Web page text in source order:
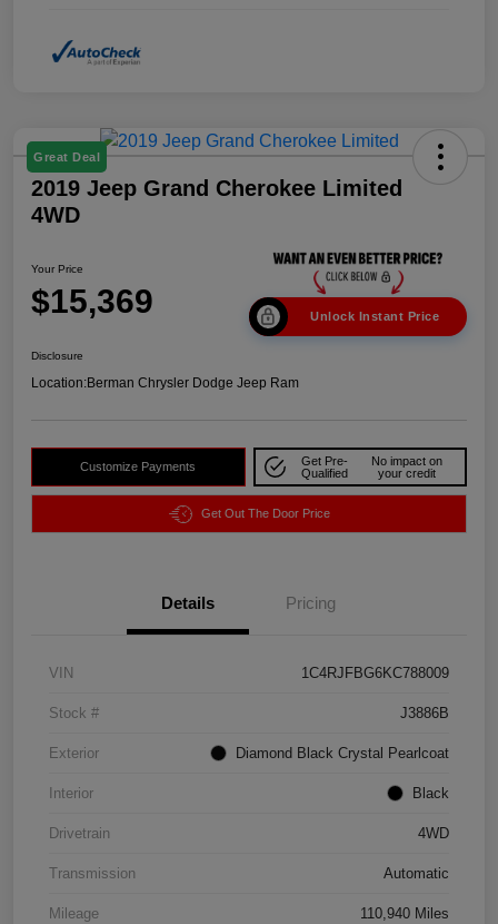
Great Deal
2019 Jeep Grand Cherokee Limited
4WD
Your Price
$15,369 Unlock Instant Price
Disclosure
Location:Berman Chrysler Dodge Jeep Ram
Customize Payments
Get Pre-
Qualified
No impact on
your credit
Get Out The Door Price
Details Pricing
VIN 1C4RJFBG6KC788009
Stock # J3886B
Exterior Diamond Black Crystal Pearlcoat
Interior Black
Drivetrain 4WD
Transmission Automatic
Mileage 110,940 Miles